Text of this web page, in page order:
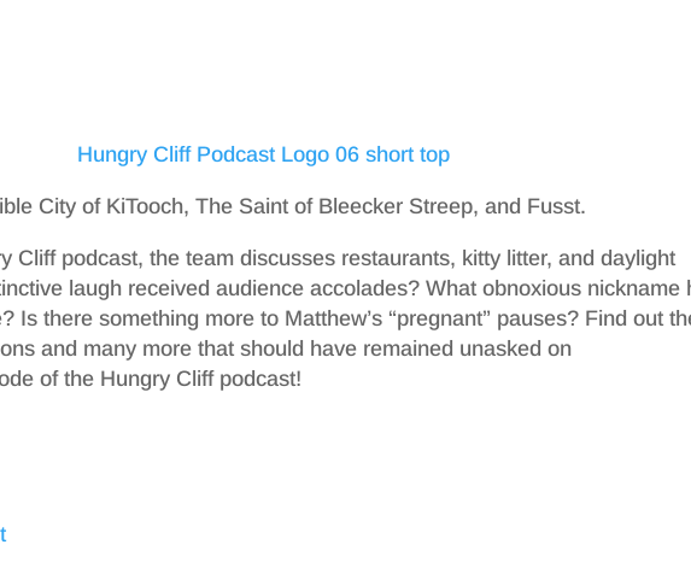
City of KiTooch, The Saint of Bleecker Streep, and Fusst.
Cliff podcast, the team discusses restaurants, kitty litter, and daylight
laugh received audience accolades? What obnoxious nickname
Is there something more to Matthew’s “pregnant” pauses? Find out
and many more that should have remained unasked on
of the Hungry Cliff podcast!